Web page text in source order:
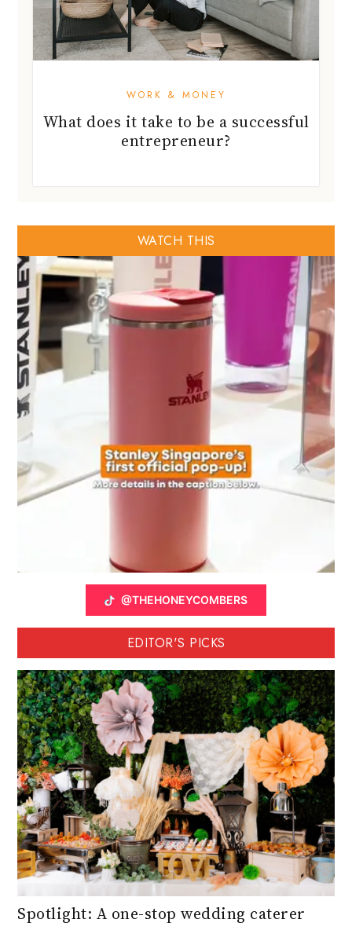
WORK & MONEY
What does it take to be a successful
entrepreneur?
WATCH THIS
@THEHONEYCOMBERS
EDITOR'S PICKS
Spotlight: A one-stop wedding caterer